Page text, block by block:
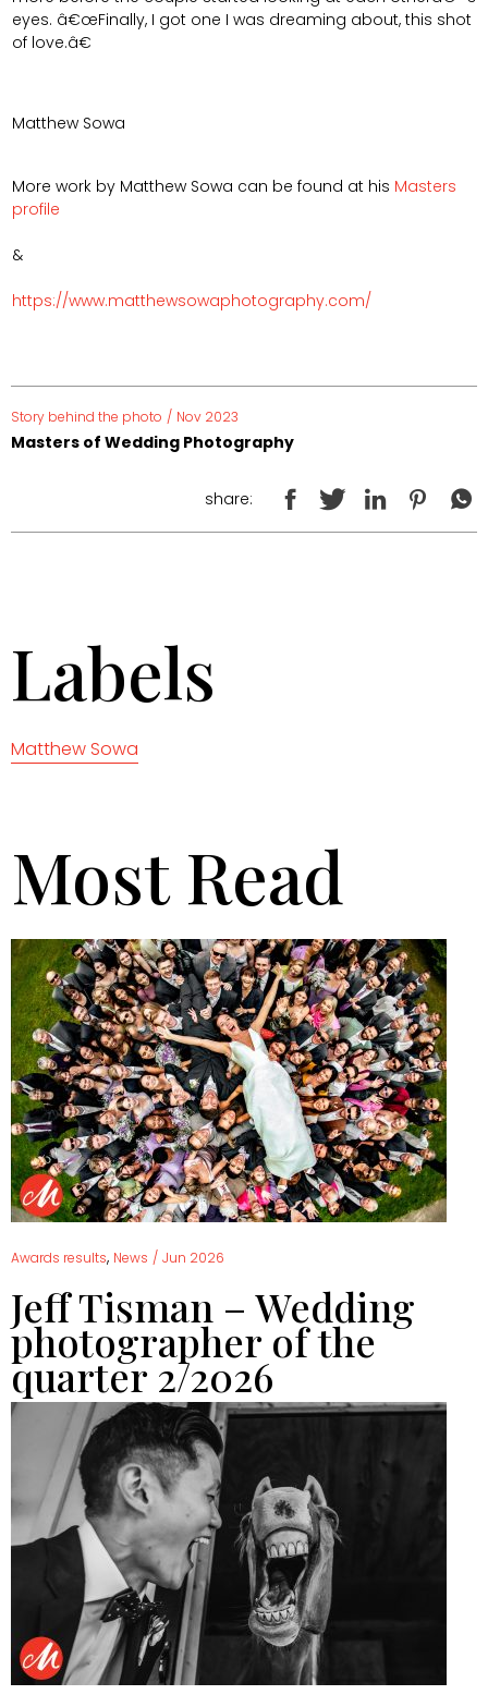
eyes. â€œFinally, I got one I was dreaming about, this shot
of love.â€
Matthew Sowa
More work by Matthew Sowa can be found at his Masters
profile
&
https://www.matthewsowaphotography.com/
Story behind the photo / Nov 2023
Masters of Wedding Photography
share:
Labels
Matthew Sowa
Most Read
Awards results, News / Jun 2026
Jeff Tisman – Wedding
photographer of the
quarter 2/2026